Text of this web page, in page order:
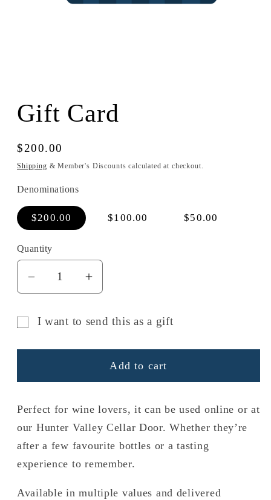
in
modal
Gift Card
Regular
price
$200.00
Shipping & Member's Discounts calculated at checkout.
Denominations
$200.00 $100.00 $50.00
Quantity
Decrease
for
Card
Increase
Card
I want to send this as a gift
collapsed
Add to cart
Perfect for wine lovers, it can be used online or at
our Hunter Valley Cellar Door. Whether they’re
after a few favourite bottles or a tasting
experience to remember.
Available in multiple values and delivered